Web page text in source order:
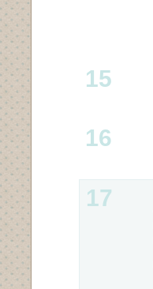
15
16
17